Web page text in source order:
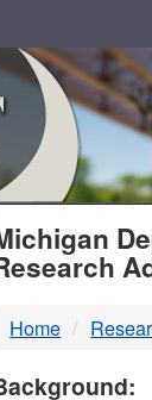
Home